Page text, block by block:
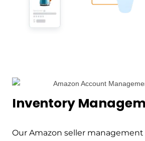
Inventory
Our Amazon seller